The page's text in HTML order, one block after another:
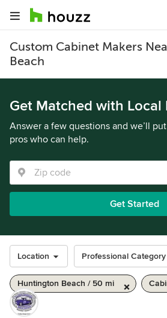
Custom Cabinet Makers
Beach
Get Matched with Local
Answer a few questions and we’ll
pros who can help.
Get Started
Location Professional Category
Huntington Beach / 50 mi